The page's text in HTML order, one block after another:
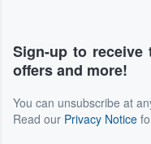
Sign-up to receive
offers and more!
You can unsubscribe at
Read our Privacy Notice